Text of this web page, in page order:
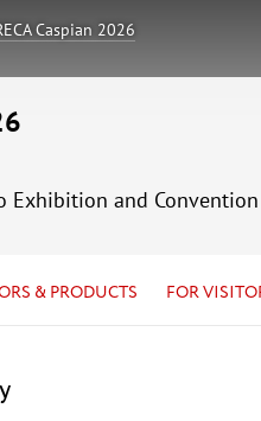
Caspian 2026
Exhibition and
& PRODUCTS FOR